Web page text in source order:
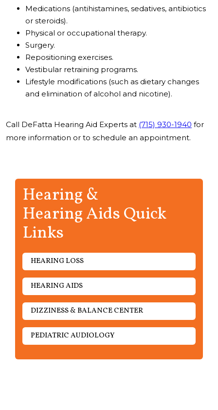
Medications (antihistamines, sedatives, antibiotics
or steroids).
Physical or occupational therapy.
Surgery.
Repositioning exercises.
Vestibular retraining programs.
Lifestyle modifications (such as dietary changes
and elimination of alcohol and nicotine).
Call DeFatta Hearing Aid Experts at (715) 930-1940 for
more information or to schedule an appointment.
Hearing &
Hearing Aids Quick
Links
HEARING LOSS
HEARING AIDS
DIZZINESS & BALANCE CENTER
PEDIATRIC AUDIOLOGY